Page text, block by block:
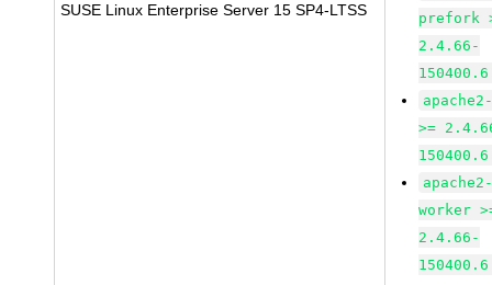
SUSE Linux Enterprise Server 15 SP4-LTSS
prefork
2.4.66-
>=
worker
2.4.66-